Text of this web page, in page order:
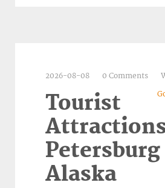
2026-08-08 0 Comments
Tourist
Petersburg
Alaska